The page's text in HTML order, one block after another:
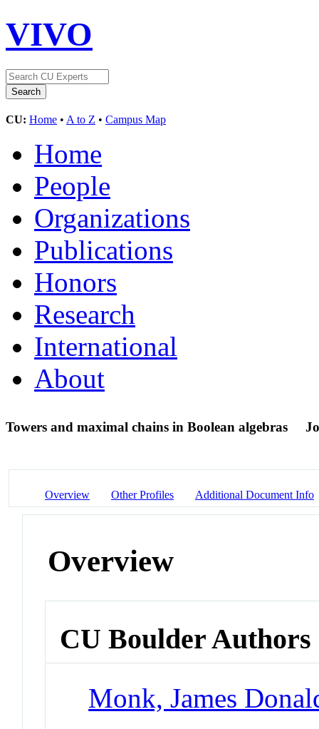
VIVO
CU: Home • A to Z • Campus Map
Home
People
Organizations
Publications
Honors
Research
International
About
Towers and maximal chains in Boolean algebras
Overview Other Profiles Additional Document Info
Overview
CU Boulder Authors
Monk, James